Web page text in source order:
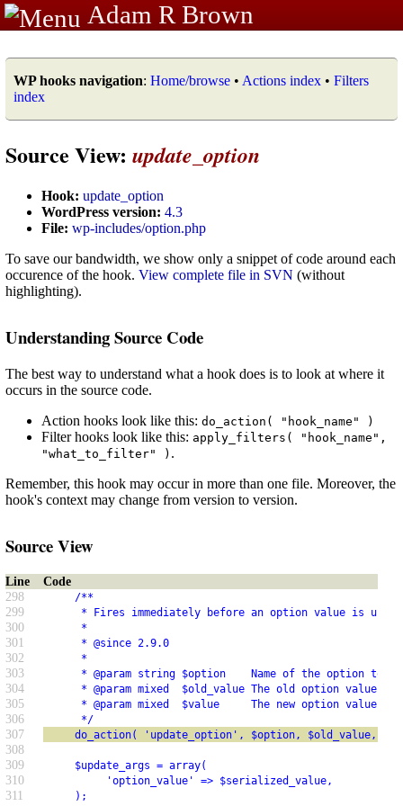
Adam R Brown
WP hooks navigation: Home/browse • Actions index • Filters
index
Source View: update_option
Hook: update_option
WordPress version: 4.3
File: wp-includes/option.php
To save our bandwidth, we show only a snippet of code around each
occurence of the hook. View complete file in SVN (without
highlighting).
Understanding Source Code
The best way to understand what a hook does is to look at where it
occurs in the source code.
Action hooks look like this: do_action( "hook_name" )
Filter hooks look like this: apply_filters( "hook_name",
"what_to_filter" ) .
Remember, this hook may occur in more than one file. Moreover, the
hook's context may change from version to version.
Source View
Line
Code
298
/**
299 * Fires immediately before an option value is
300 *
301 * @since 2.9.0
302 *
303 * @param string $option    Name of the option to
304 * @param mixed  $old_value The old option value.
305 * @param mixed  $value     The new option value.
306 */
307 do_action( 'update_option', $option, $old_value,
308
309
$update_args = array(
310 'option_value' => $serialized_value,
311 );